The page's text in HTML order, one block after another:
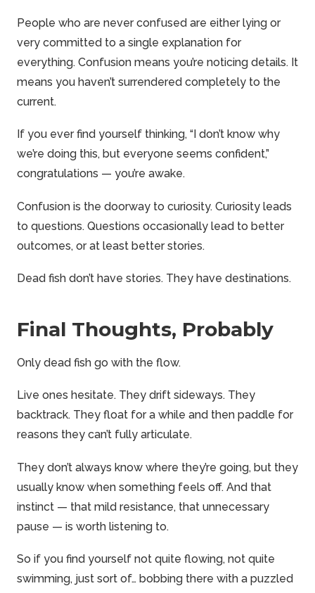
People who are never confused are either lying or
very committed to a single explanation for
everything. Confusion means you’re noticing details. It
means you haven’t surrendered completely to the
current.
If you ever find yourself thinking, “I don’t know why
we’re doing this, but everyone seems confident,”
congratulations — you’re awake.
Confusion is the doorway to curiosity. Curiosity leads
to questions. Questions occasionally lead to better
outcomes, or at least better stories.
Dead fish don’t have stories. They have destinations.
Final Thoughts, Probably
Only dead fish go with the flow.
Live ones hesitate. They drift sideways. They
backtrack. They float for a while and then paddle for
reasons they can’t fully articulate.
They don’t always know where they’re going, but they
usually know when something feels off. And that
instinct — that mild resistance, that unnecessary
pause — is worth listening to.
So if you find yourself not quite flowing, not quite
swimming, just sort of… bobbing there with a puzzled